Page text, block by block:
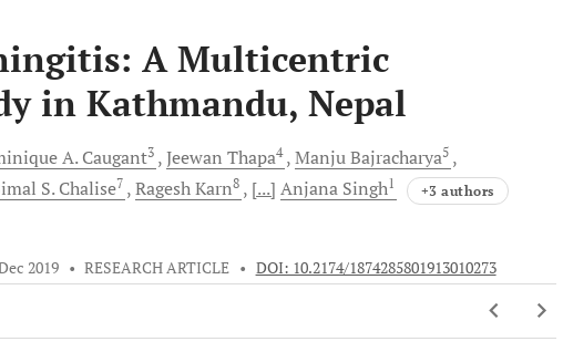
A Multicentric
in Kathmandu, Nepal
A. Caugant3 Jeewan Thapa4 ManjuBajracharya5
S. Chalise7 RageshKarn8 [...] Anjana Singh1 +3 authors
2019 • RESEARCH ARTICLE • DOI: 10.2174/1874285801913010273